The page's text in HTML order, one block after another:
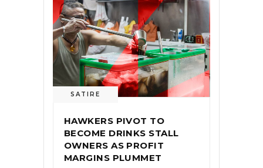
SATIRE
HAWKERS PIVOT TO
BECOME DRINKS STALL
OWNERS AS PROFIT
MARGINS PLUMMET